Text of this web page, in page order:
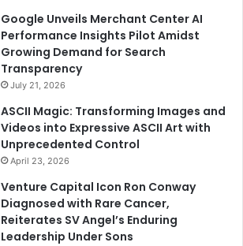
Google Unveils Merchant Center AI
Performance Insights Pilot Amidst
Growing Demand for Search
Transparency
July 21, 2026
ASCII Magic: Transforming Images and
Videos into Expressive ASCII Art with
Unprecedented Control
April 23, 2026
Venture Capital Icon Ron Conway
Diagnosed with Rare Cancer,
Reiterates SV Angel’s Enduring
Leadership Under Sons